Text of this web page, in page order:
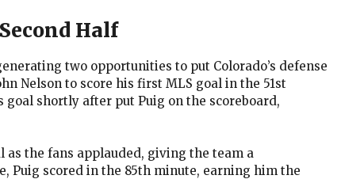
Half
two opportunities to put Colorado’s defense
Nelson to score his first MLS goal in the 51st
goal shortly after put Puig on the scoreboard,
the fans applauded, giving the team a
Puig scored in the 85th minute, earning him the